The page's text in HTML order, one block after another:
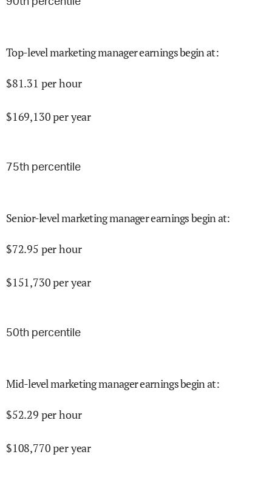
Top-level marketing manager earnings begin at:
$81.31 per hour
$169,130per year
75th percentile
Senior-level marketing manager earnings begin at:
$72.95 per hour
$151,730per year
50th percentile
Mid-level marketing manager earnings begin at:
$52.29 per hour
$108,770per year